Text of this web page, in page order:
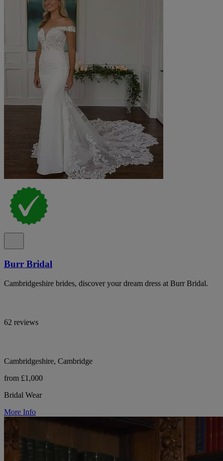
Burr Bridal
Cambridgeshire brides, discover your dream dress at Burr Bridal.
62 reviews
Cambridgeshire, Cambridge
from £1,000
Bridal Wear
More Info